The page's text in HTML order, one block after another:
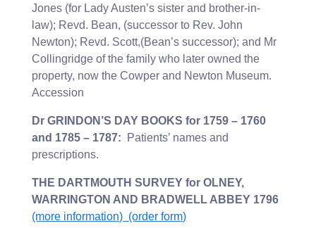
Jones (for Lady Austen’s sister and brother-in-
law); Revd. Bean, (successor to Rev. John
Newton); Revd. Scott,(Bean’s successor); and Mr
Collingridge of the family who later owned the
property, now the Cowper and Newton Museum.
Accession
Dr GRINDON’S DAY BOOKS for 1759 – 1760
and 1785 – 1787: Patients’ names and
prescriptions.
THE DARTMOUTH SURVEY for OLNEY,
WARRINGTON AND BRADWELL ABBEY 1796
(more information) (order form)